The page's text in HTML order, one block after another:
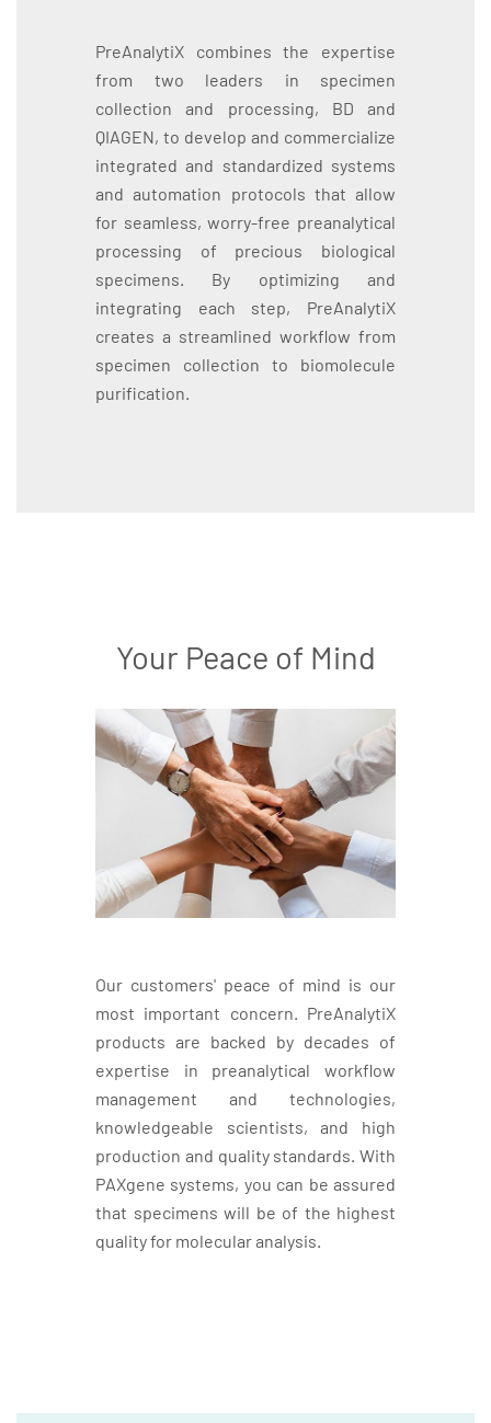
PreAnalytiX combines the expertise
from two leaders in specimen
collection and processing, BD and
QIAGEN, to develop and commercialize
integrated and standardized systems
and automation protocols that allow
for seamless, worry-free preanalytical
processing of precious biological
specimens. By optimizing and
integrating each step, PreAnalytiX
creates a streamlined workflow from
specimen collection to biomolecule
purification.
Your Peace of Mind
Our customers' peace of mind is our
most important concern. PreAnalytiX
products are backed by decades of
expertise in preanalytical workflow
management and technologies,
knowledgeable scientists, and high
production and quality standards. With
PAXgene systems, you can be assured
that specimens will be of the highest
quality for molecular analysis.